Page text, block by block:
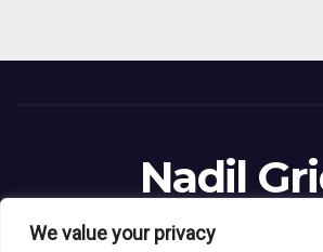
We value your privacy
Nadil